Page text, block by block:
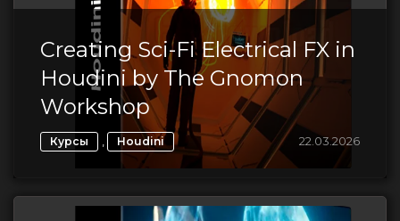
Creating Sci-Fi Electrical FX in
Houdini by The Gnomon
Workshop
Курсы , Houdini 22.03.2026